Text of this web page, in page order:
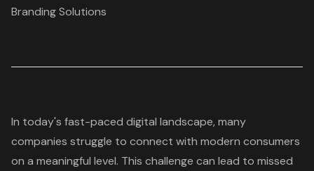
Branding Solutions
In today's fast-paced digital landscape, many
companies struggle to connect with modern consumers
on a meaningful level. This challenge can lead to missed